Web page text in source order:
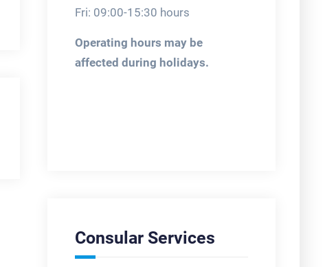
Fri: 09:00-15:30 hours
Operating hours may be
affected during holidays.
Consular Services